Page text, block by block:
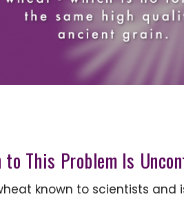
to This Problem Is
known to scientists and